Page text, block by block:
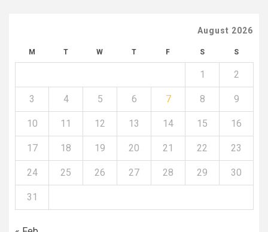
August 2026
M T W T F S S
1 2
3 4 5 6 7 8 9
10 11 12 13 14 15 16
17 18 19 20 21 22 23
24 25 26 27 28 29 30
31